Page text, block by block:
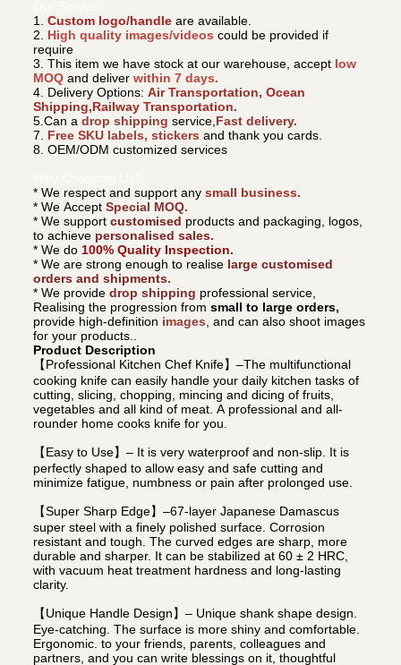
1. Custom logo/handle are available.
2. High quality images/videos could be provided if
require
3. This item we have stock at our warehouse, accept low
MOQand deliver within 7 days.
4. Delivery Options: Air Transportation, Ocean
Shipping,Railway Transportation.
5.Can a drop shipping service, Fast delivery.
7. Free SKU labels, stickers and thank you cards.
8. OEM/ODM customized services
* We respect and support any small business.
* We Accept Special MOQ.
* We support customised products and packaging, logos,
to achieve personalised sales.
* We do 100% Quality Inspection.
* We are strong enough to realiselarge customised
orders and shipments.
* We provide drop shipping professional service,
Realising the progression from small to large orders,
provide high-definition images , and can also shoot images
for your products..
Product Description
【Professional Kitchen Chef Knife】–The multifunctional
cooking knife can easily handle your daily kitchen tasks of
cutting, slicing, chopping, mincing and dicing of fruits,
vegetables and all kind of meat. A professional and all-
rounder home cooks knife for you.
【Easy to Use】– It is very waterproof and non-slip. It is
perfectly shaped to allow easy and safe cutting and
minimize fatigue, numbness or pain after prolonged use.
【Super Sharp Edge】–67-layer Japanese Damascus
super steel with a finely polished surface. Corrosion
resistant and tough. The curved edges are sharp, more
durable and sharper. It can be stabilized at 60 ± 2 HRC,
with vacuum heat treatment hardness and long-lasting
clarity.
【Unique Handle Design】– Unique shank shape design.
Eye-catching. The surface is more shiny and comfortable.
Ergonomic. to your friends, parents, colleagues and
partners, and you can write blessings on it, thoughtful